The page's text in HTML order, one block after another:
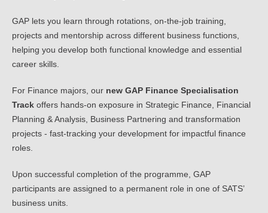
GAP lets you learn through rotations, on-the-job training,
projects and mentorship across different business functions,
helping you develop both functional knowledge and essential
career skills.
For Finance majors, our new GAP Finance Specialisation
Track offers hands-on exposure in Strategic Finance, Financial
Planning & Analysis, Business Partnering and transformation
projects - fast-tracking your development for impactful finance
roles.
Upon successful completion of the programme, GAP
participants are assigned to a permanent role in one of SATS’
business units.